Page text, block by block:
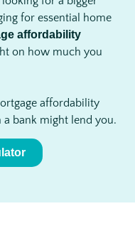
for essential home
affordability
on how much you
affordability
bank might lend you.